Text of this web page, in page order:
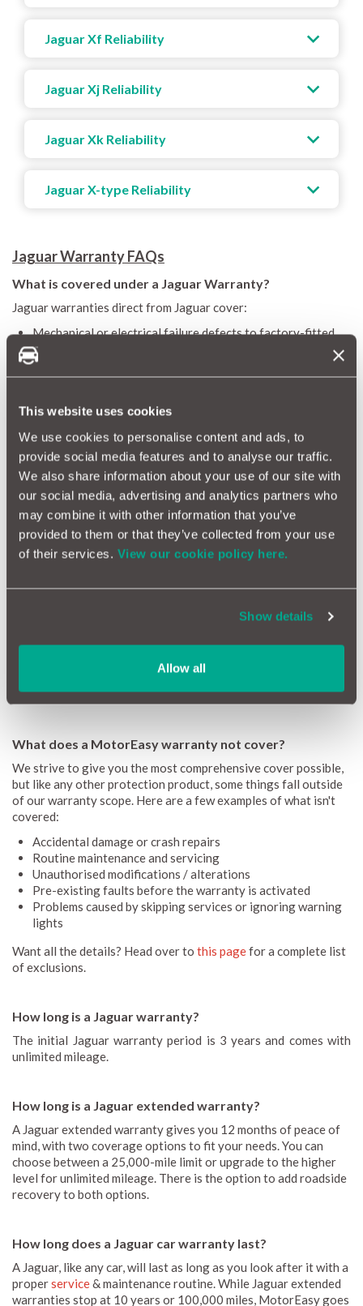
This website uses cookies
We use cookies to personalise content and ads, to
provide social media features and to analyse our traffic.
We also share information about your use of our site with
our social media, advertising and analytics partners who
may combine it with other information that you’ve
provided to them or that they’ve collected from your use
of their services. View our cookie policy here.
Show details
Allow all
Jaguar Xf Reliability
Jaguar Xj Reliability
Jaguar Xk Reliability
Jaguar X-type Reliability
Jaguar Warranty FAQs
What is covered under a Jaguar Warranty?
Jaguar warranties direct from Jaguar cover:
Mechanical or electrical failure defects to factory-fitted
components of the vehicle
Certain consequential failures (only covered by extended
warranty - NOT the more cost effective ‘Select’ warranty).
Here’s the breakdown:
Jaguar extended warranty: 12 months - 100,000 miles &
cars up to 10 years old
Jaguar select extended warranty: 12 months - 25,000 miles
& cars over 3 years old. This warranty only covers essential
items and is a lesser level of cover than the Jaguar
extended warranty.
A warranty from Jaguar does not cover consequential damage
nor wear & tear. On the other hand, a MotorEasy Jaguar
Cover up to 120,000 miles & 12 years
extended Jaguar warranty
What does a MotorEasy warranty not cover?
We strive to give you the most comprehensive cover possible,
but like any other protection product, some things fall outside
of our warranty scope. Here are a few examples of what isn't
covered:
Accidental damage or crash repairs
Routine maintenance and servicing
Unauthorised modifications / alterations
Pre-existing faults before the warranty is activated
Problems caused by skipping services or ignoring warning
lights
Want all the details? Head over to this pagefor a complete list
of exclusions.
How long is a Jaguar warranty?
The initial Jaguar warranty period is 3 years and comes with
unlimited mileage.
How long is a Jaguar extended warranty?
A Jaguar extended warranty gives you 12 months of peace of
mind, with two coverage options to fit your needs. You can
choose between a 25,000-mile limit or upgrade to the higher
level for unlimited mileage. There is the option to add roadside
recovery to both options.
How long does a Jaguar car warranty last?
A Jaguar, like any car, will last as long as you look after it with a
properservice& maintenance routine. While Jaguar extended
warranties stop at 10 years or 100,000 miles, MotorEasy goes